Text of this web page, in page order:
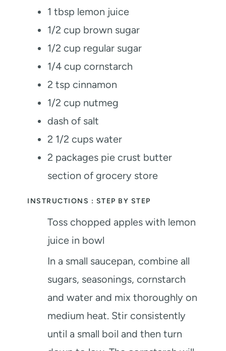
1 tbsp lemon juice
1/2 cup brown sugar
1/2 cup regular sugar
1/4 cup cornstarch
2 tsp cinnamon
1/2 cup nutmeg
dash of salt
2 1/2 cups water
2 packages pie crust butter
section of grocery store
INSTRUCTIONS : STEP BY STEP
Toss chopped apples with lemon
juice in bowl
In a small saucepan, combine all
sugars, seasonings, cornstarch
and water and mix thoroughly on
medium heat. Stir consistently
until a small boil and then turn